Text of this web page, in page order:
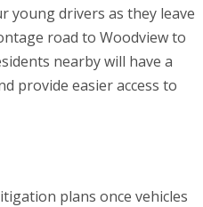
young drivers as they leave
road to Woodview to
nearby will have a
provide easier access to
plans once vehicles